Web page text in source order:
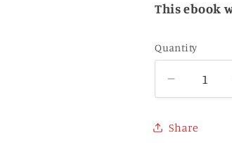
This ebook
Quantity
Quantity
Decrease
quantity
for
Share